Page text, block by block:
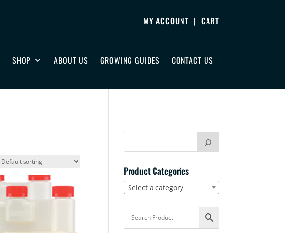
MY ACCOUNT | CART
SHOP ABOUT US GROWING GUIDES CONTACT US
Product Categories
Select a category